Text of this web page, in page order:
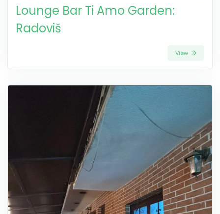
Lounge Bar Ti Amo Garden:
Radoviš
View